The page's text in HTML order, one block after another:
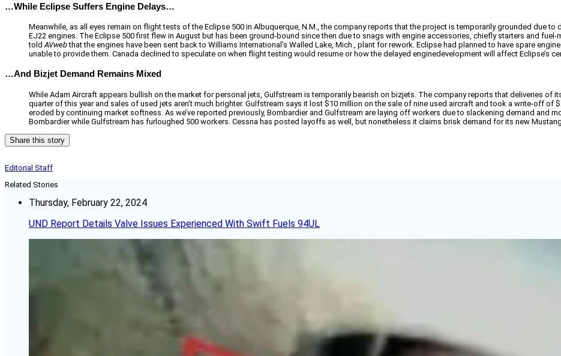
…While Eclipse Suffers Engine Delays…
Meanwhile, as all eyes remain on flight tests of the Eclipse 500 in Albuquerque, N.M., the company reports that the project is temporarily grounded due to
EJ22 engines. The Eclipse 500 first flew in August but has been ground-bound since then due to snags with engine accessories, chiefly starters and
toldAVwebthat the engines have been sent back to Williams International’s Walled Lake, Mich., plant for rework. Eclipse had planned to have spare
unable to provide them. Canada declined to speculate on when flight testing would resume or how the delayed enginedevelopment will affect Eclipse’s
…And Bizjet Demand Remains Mixed
While Adam Aircraft appears bullish on the market for personal jets, Gulfstream is temporarily bearish on bizjets. The company reports that deliveries of
quarter of this year and sales of used jets aren’t much brighter. Gulfstream says it lost $10 million on the sale of nine used aircraft and took a write-off of
eroded by continuing market softness. As we’ve reported previously, Bombardier and Gulfstream are laying off workers due to slackening demand and
Bombardier while Gulfstream has furloughed 500 workers. Cessna has posted layoffs as well, but nonetheless it claims brisk demand for its new
Share this story
Editorial Staff
Related Stories
Thursday, February 22, 2024
UND Report Details Valve Issues Experienced With Swift Fuels 94UL